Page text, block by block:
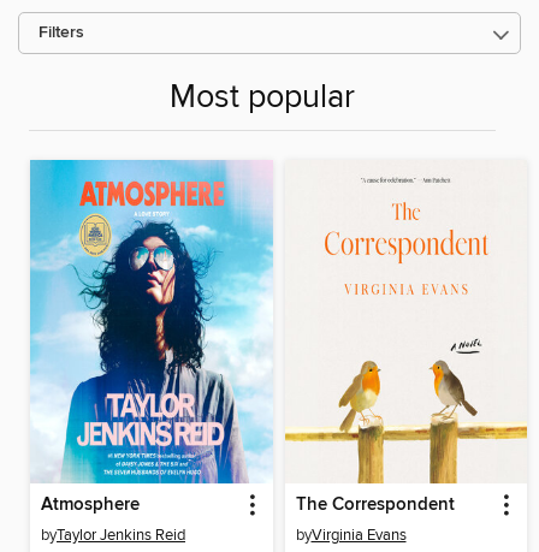
Filters
Most popular
Atmosphere
byTaylor Jenkins Reid
The Correspondent
byVirginia Evans